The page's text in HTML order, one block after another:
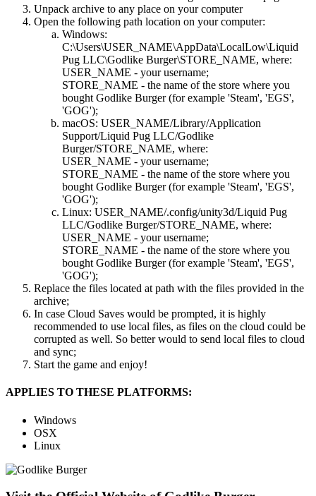
Unpack archive to any place on your computer
Open the following path location on your computer:
Windows:
C:\Users\USER_NAME\AppData\LocalLow\Liquid
Pug LLC\Godlike Burger\STORE_NAME, where:
USER_NAME - your username;
STORE_NAME - the name of the store where you
bought Godlike Burger (for example 'Steam', 'EGS',
'GOG');
macOS: USER_NAME/Library/Application
Support/Liquid Pug LLC/Godlike
Burger/STORE_NAME, where:
USER_NAME - your username;
STORE_NAME - the name of the store where you
bought Godlike Burger (for example 'Steam', 'EGS',
'GOG');
Linux: USER_NAME/.config/unity3d/Liquid Pug
LLC/Godlike Burger/STORE_NAME, where:
USER_NAME - your username;
STORE_NAME - the name of the store where you
bought Godlike Burger (for example 'Steam', 'EGS',
'GOG');
Replace the files located at path with the files provided in the
archive;
In case Cloud Saves would be prompted, it is highly
recommended to use local files, as files on the cloud could be
corrupted as well. So better would to send local files to cloud
and sync;
Start the game and enjoy!
APPLIES TO THESE PLATFORMS:
Windows
OSX
Linux